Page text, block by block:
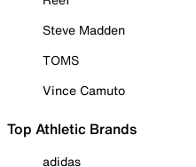
Steve Madden
TOMS
Vince Camuto
Top Athletic Brands
adidas